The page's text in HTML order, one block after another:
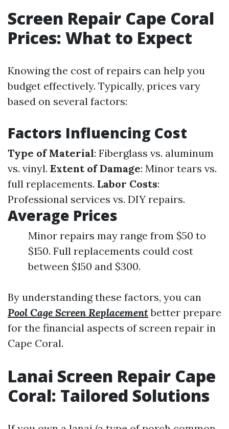
Screen Repair Cape Coral
Prices: What to Expect
Knowing the cost of repairs can help you
budget effectively. Typically, prices vary
based on several factors:
Factors Influencing Cost
Type of Material: Fiberglass vs. aluminum
vs. vinyl. Extent of Damage: Minor tears vs.
full replacements. Labor Costs:
Professional services vs. DIY repairs.
Average Prices
Minor repairs may range from $50 to
$150. Full replacements could cost
between $150 and $300.
By understanding these factors, you can
Pool Cage Screen Replacementbetter prepare
for the financial aspects of screen repair in
Cape Coral.
Lanai Screen Repair Cape
Coral: Tailored Solutions